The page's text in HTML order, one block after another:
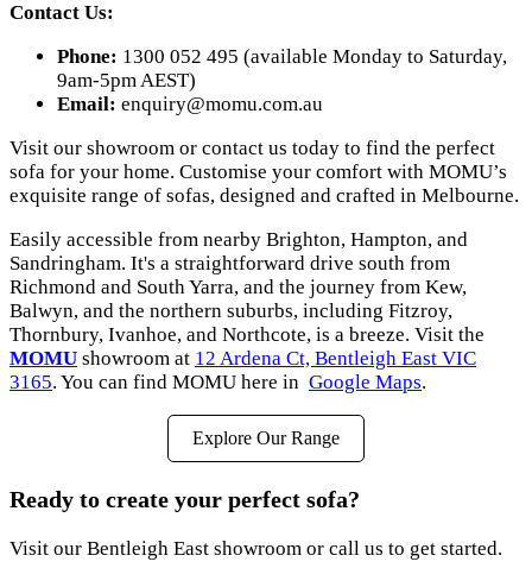
Contact Us:
Phone: 1300 052 495 (available Monday to Saturday,
9am-5pm AEST)
Email: enquiry@momu.com.au
Visit our showroom or contact us today to find the perfect
sofa for your home. Customise your comfort with MOMU’s
exquisite range of sofas, designed and crafted in Melbourne.
Easily accessible from nearby Brighton, Hampton, and
Sandringham. It's a straightforward drive south from
Richmond and South Yarra, and the journey from Kew,
Balwyn, and the northern suburbs, including Fitzroy,
Thornbury, Ivanhoe, and Northcote, is a breeze. Visit the
MOMU showroom at 12 Ardena Ct, Bentleigh East VIC
3165. You can find MOMU here in Google Maps.
Explore Our Range
Ready to create your perfect sofa?
Visit our Bentleigh East showroom or call us to get started.